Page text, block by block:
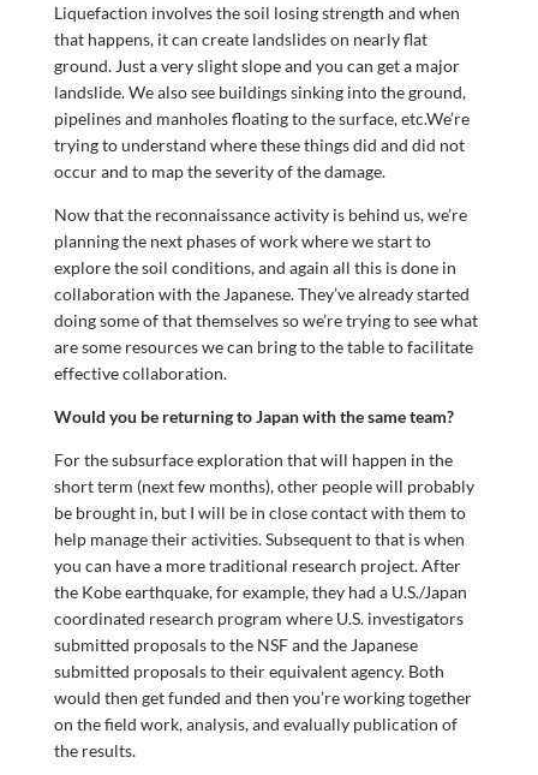
Liquefaction involves the soil losing strength and when
that happens, it can create landslides on nearly flat
ground. Just a very slight slope and you can get a major
landslide. We also see buildings sinking into the ground,
pipelines and manholes floating to the surface, etc.We’re
trying to understand where these things did and did not
occur and to map the severity of the damage.
Now that the reconnaissance activity is behind us, we’re
planning the next phases of work where we start to
explore the soil conditions, and again all this is done in
collaboration with the Japanese. They’ve already started
doing some of that themselves so we’re trying to see what
are some resources we can bring to the table to facilitate
effective collaboration.
Would you be returning to Japan with the same team?
For the subsurface exploration that will happen in the
short term (next few months), other people will probably
be brought in, but I will be in close contact with them to
help manage their activities. Subsequent to that is when
you can have a more traditional research project. After
the Kobe earthquake, for example, they had a U.S./Japan
coordinated research program where U.S. investigators
submitted proposals to the NSF and the Japanese
submitted proposals to their equivalent agency. Both
would then get funded and then you’re working together
on the field work, analysis, and evalually publication of
the results.